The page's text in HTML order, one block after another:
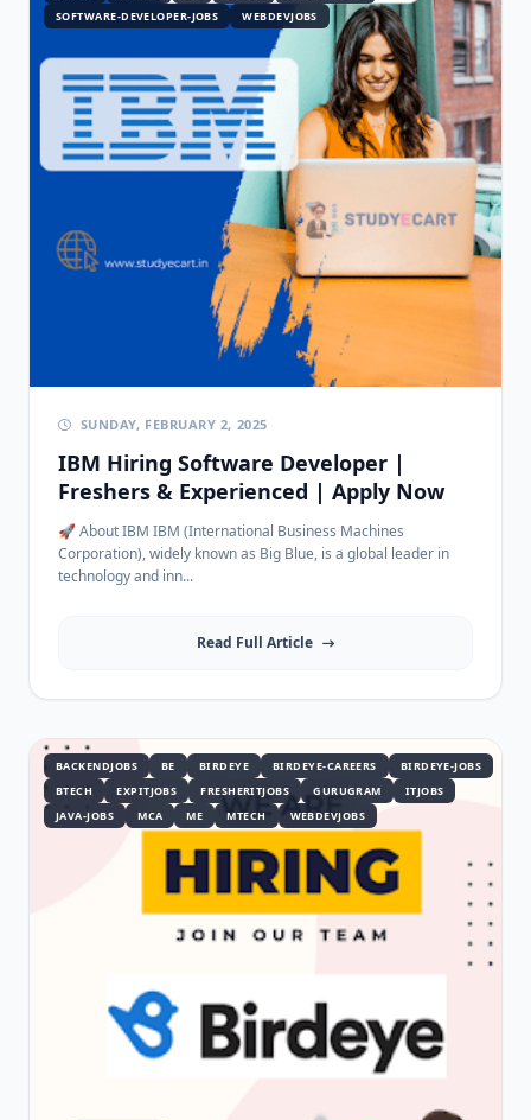
SOFTWARE-DEVELOPER-JOBS
WEBDEVJOBS
SUNDAY, FEBRUARY 2, 2025
IBM Hiring Software Developer |
Freshers & Experienced | Apply Now
🚀 About IBM IBM (International Business Machines
Corporation), widely known as Big Blue, is a global leader in
technology and inn...
Read Full Article
BACKENDJOBS BE BIRDEYE BIRDEYE-CAREERS
BIRDEYE-JOBS
BTECH
EXPITJOBS FRESHERITJOBS GURUGRAM
ITJOBS
JAVA-JOBS
MCA ME MTECH WEBDEVJOBS